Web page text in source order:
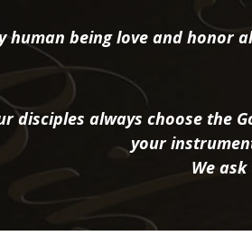
human being love and honor
disciples always choose the
your
We